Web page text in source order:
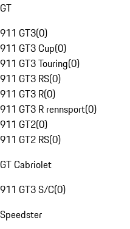
GT
911 GT3(0)
911 GT3 Cup(0)
911 GT3 Touring(0)
911 GT3 RS(0)
911 GT3 R(0)
911 GT3 R rennsport(0)
911 GT2(0)
911 GT2 RS(0)
GT Cabriolet
911 GT3 S/C(0)
Speedster